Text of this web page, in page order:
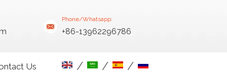
Phone/Whatsapp:
+86-13962296786
Us / / /